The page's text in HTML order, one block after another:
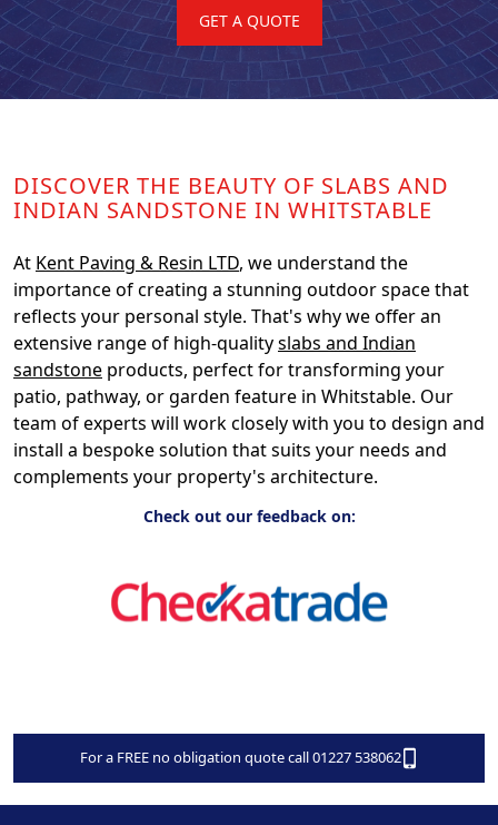
GET A QUOTE
DISCOVER THE BEAUTY OF SLABS AND
INDIAN SANDSTONE IN WHITSTABLE
At Kent Paving & Resin LTD, we understand the
importance of creating a stunning outdoor space that
reflects your personal style. That's why we offer an
extensive range of high-qualityslabs and Indian
sandstone products, perfect for transforming your
patio, pathway, or garden feature in Whitstable. Our
team of experts will work closely with you to design and
install a bespoke solution that suits your needs and
complements your property's architecture.
Check out our feedback on:
For a FREE no obligation quote call 01227 538062